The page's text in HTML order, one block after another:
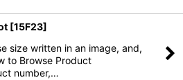
[15F23]
size written in an image, and,
to Browse Product
number,…